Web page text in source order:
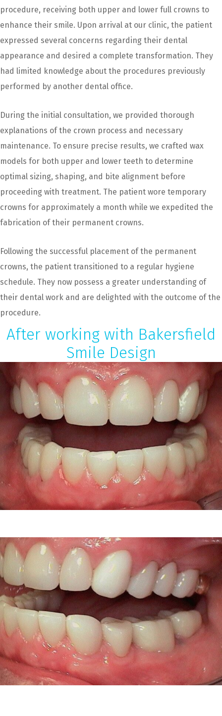
procedure, receiving both upper and lower full crowns to
enhance their smile. Upon arrival at our clinic, the patient
expressed several concerns regarding their dental
appearance and desired a complete transformation. They
had limited knowledge about the procedures previously
performed by another dental office.
During the initial consultation, we provided thorough
explanations of the crown process and necessary
maintenance. To ensure precise results, we crafted wax
models for both upper and lower teeth to determine
optimal sizing, shaping, and bite alignment before
proceeding with treatment. The patient wore temporary
crowns for approximately a month while we expedited the
fabrication of their permanent crowns.
Following the successful placement of the permanent
crowns, the patient transitioned to a regular hygiene
schedule. They now possess a greater understanding of
their dental work and are delighted with the outcome of the
procedure.
After working with Bakersfield
Smile Design